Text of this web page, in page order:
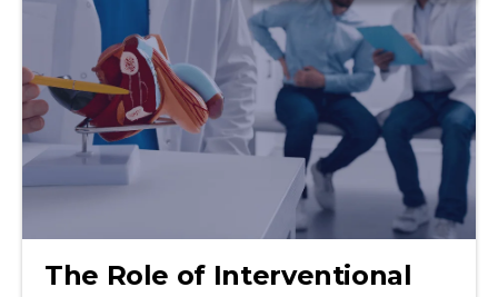
The Role of Interventional